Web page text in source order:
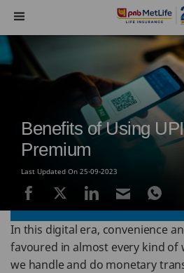
Navigation
Benefits of Using
Premium
Last Updated On 25-09-2023
In this digital era, convenience
favoured in almost every kind of
we handle and do monetary